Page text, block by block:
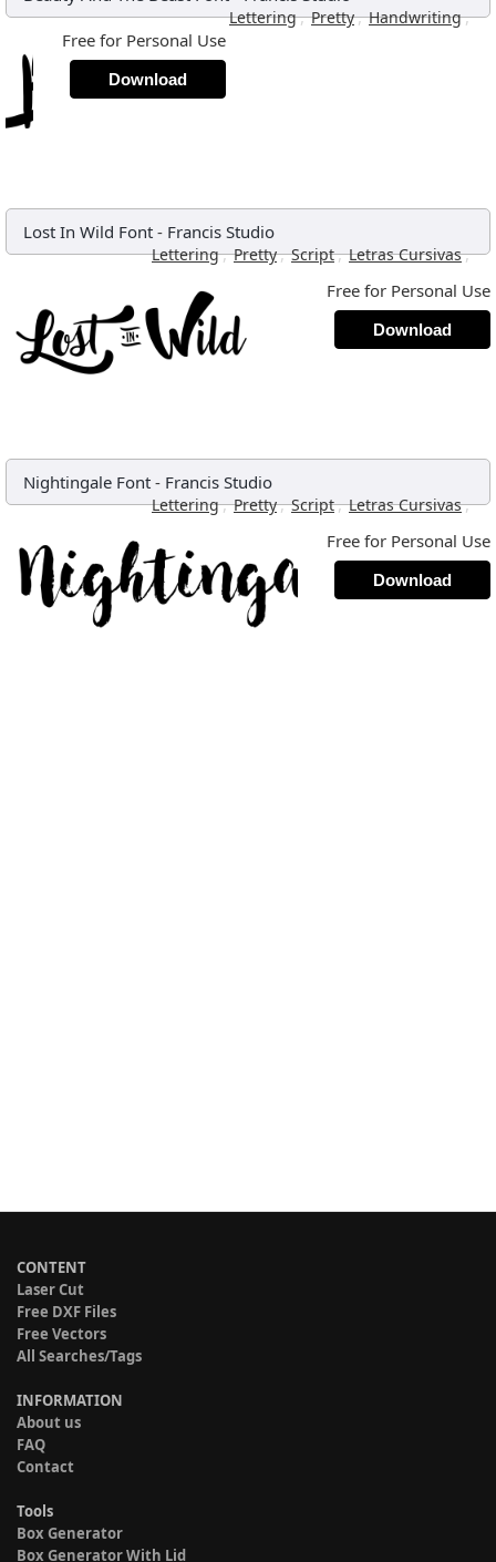
Lettering, Pretty, Handwriting,
Free for Personal Use
Download
Lost In Wild Font - Francis Studio
Lettering, Pretty, Script, Letras Cursivas,
Free for Personal Use
Download
Nightingale Font - Francis Studio
Lettering, Pretty, Script, Letras Cursivas,
Free for Personal Use
Download
CONTENT
Laser Cut
Free DXF Files
Free Vectors
All Searches/Tags
INFORMATION
About us
FAQ
Contact
Tools
Box Generator
Box Generator With Lid